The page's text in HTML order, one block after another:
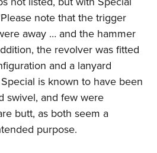
note that the trigger
away … and the hammer
the revolver was fitted
and a lanyard
is known to have been
swivel, and few were
butt, as both seem a
purpose.